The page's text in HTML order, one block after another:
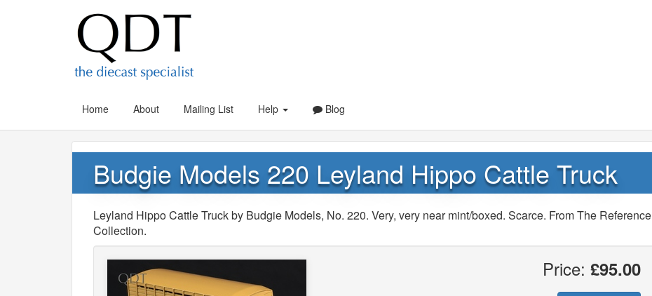
Home About Mailing List Help Blog
Budgie Models 220 Leyland Hippo Cattle Truck
Leyland Hippo Cattle Truck by Budgie Models, No. 220. Very, very near mint/boxed. Scarce. From The Reference
Collection.
Price: £95.00